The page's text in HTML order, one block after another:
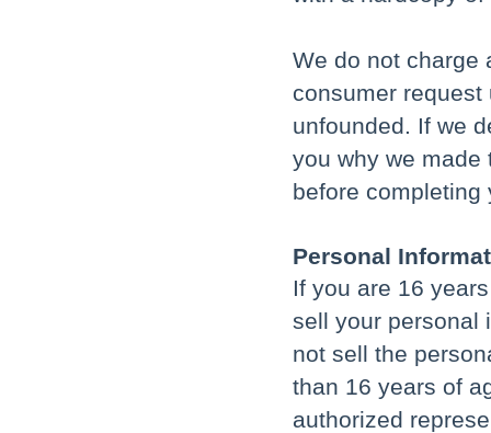
We do not charge
consumer
unfounded. If we
you why we made
before completing
Personal
If you are 16
sell your personal
not sell the
than 16 years of
authorized